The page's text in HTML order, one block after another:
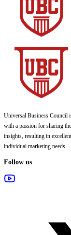
Universal Business Council
with a passion for sharing
insights, resulting in
individual marketing needs.
Follow us